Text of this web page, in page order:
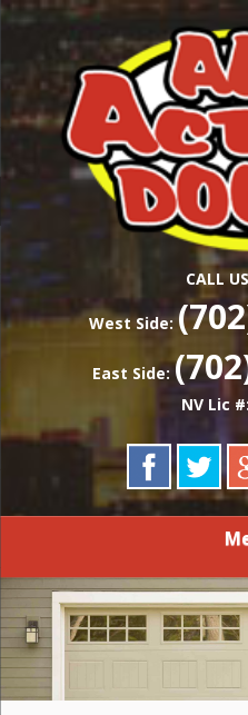
Skip
main
content
AAA
Las Vegas Garage
CALL
West Side:
East Side:
NV Lic